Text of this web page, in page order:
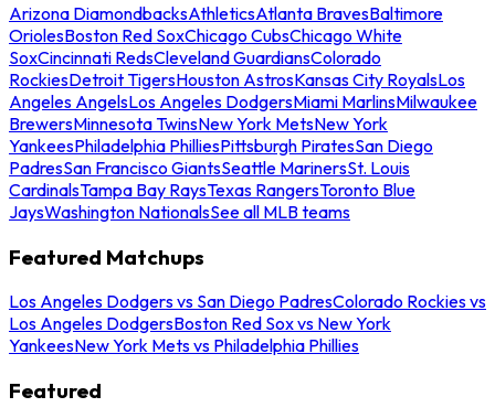
Arizona DiamondbacksAthleticsAtlanta BravesBaltimore
OriolesBoston Red SoxChicago CubsChicago White
SoxCincinnati RedsCleveland GuardiansColorado
RockiesDetroit TigersHouston AstrosKansas City RoyalsLos
Angeles AngelsLos Angeles DodgersMiami MarlinsMilwaukee
BrewersMinnesota TwinsNew York MetsNew York
YankeesPhiladelphia PhilliesPittsburgh PiratesSan Diego
PadresSan Francisco GiantsSeattle MarinersSt. Louis
CardinalsTampa Bay RaysTexas RangersToronto Blue
JaysWashington NationalsSee all MLB teams
Featured Matchups
Los Angeles Dodgers vs San Diego PadresColorado Rockies vs
Los Angeles DodgersBoston Red Sox vs New York
YankeesNew York Mets vs Philadelphia Phillies
Featured